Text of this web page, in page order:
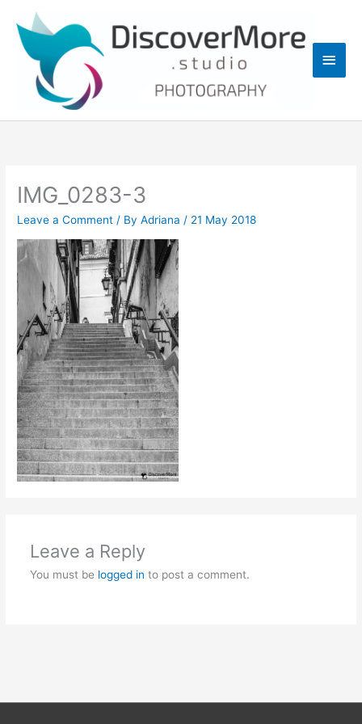
content
IMG_0283-3
Leave a Comment / ByAdriana / 21 May 2018
Leave a Reply
You must be logged in to post a comment.